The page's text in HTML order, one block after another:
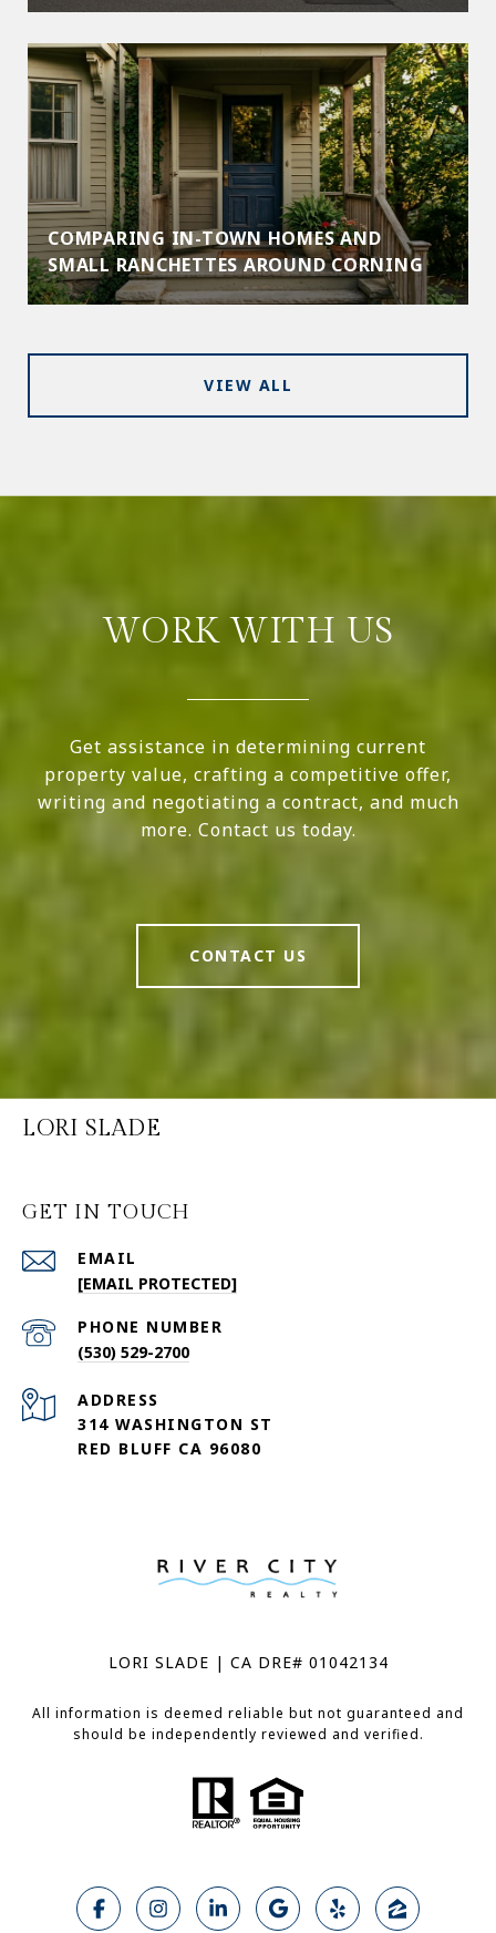
COMPARING IN-TOWN HOMES AND
SMALL RANCHETTES AROUND CORNING
VIEW ALL
WORK WITH US
Get assistance in determining current
property value, crafting a competitive offer,
writing and negotiating a contract, and much
more. Contact us today.
CONTACT US
LORI SLADE
GET IN TOUCH
EMAIL
[EMAIL PROTECTED]
PHONE NUMBER
(530) 529-2700
ADDRESS
314 WASHINGTON ST
RED BLUFF CA 96080
LORI SLADE | CA DRE# 01042134
All information is deemed reliable but not guaranteed and
should be independently reviewed and verified.